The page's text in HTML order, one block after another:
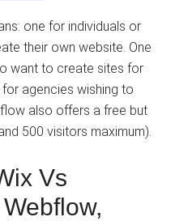
one for individuals or
their own website. One
want to create sites for
for agencies wishing to
also offers a free but
500 visitors maximum).
Vs